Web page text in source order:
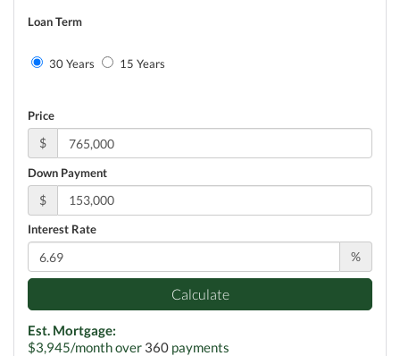
Loan Term
30 Years 15 Years
Price
$
Down Payment
$
Interest Rate
%
Calculate
Est. Mortgage:
$3,945/month over 360 payments